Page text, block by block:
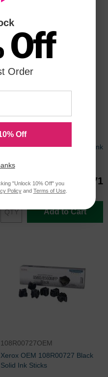
108R00672OEM
OEM Xerox 108R00672 Solid Ink
$84.71
Add to Cart
108R00727OEM
Xerox OEM 108R00727 Black
Solid Ink Sticks
Off
Order
Off
"Unlock 10% Off" you
Policyand Terms of Use.